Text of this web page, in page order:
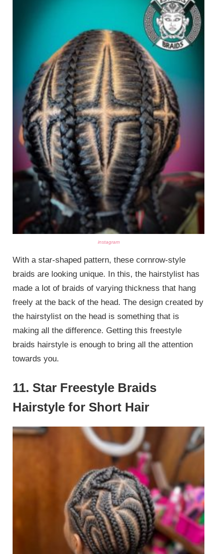
instagram
With a star-shaped pattern, these cornrow-style
braids are looking unique. In this, the hairstylist has
made a lot of braids of varying thickness that hang
freely at the back of the head. The design created by
the hairstylist on the head is something that is
making all the difference. Getting this freestyle
braids hairstyle is enough to bring all the attention
towards you.
11. Star Freestyle Braids
Hairstyle for Short Hair